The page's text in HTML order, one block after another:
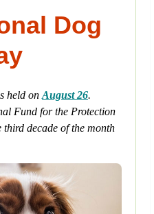
Dog
held on August 26.
Fund for the Protection
decade of the month